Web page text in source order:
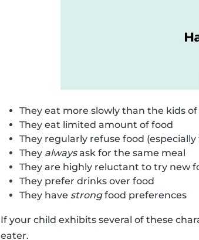
They eat more slowly than the kids
They eat limited amount of food
They regularly refuse food
They alwaysask for the same meal
They are highly reluctant to try new
They prefer drinks over food
They have strongfood preferences
If your child exhibits several of these
eater.